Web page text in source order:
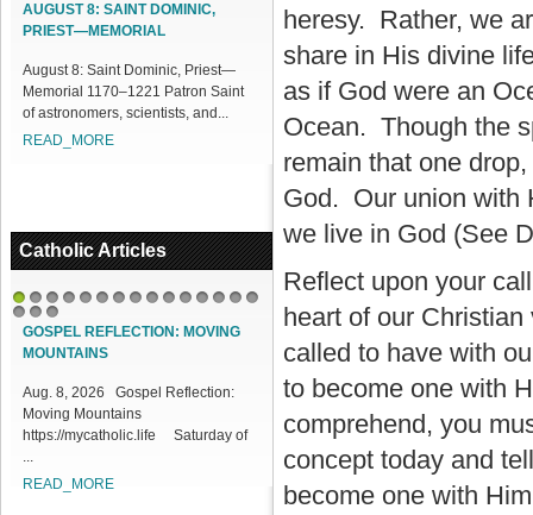
8: SAINT DOMINIC,
8: Saint Dominic, Priest—
1170–1221 Patron Saint
astronomers, scientists, and...
ACCESS OUR ONLINE FACILITIES
Access our Online Facilities:
Intentions and Offerings: Click lin...
READ_MORE
Catholic Articles
1 2 3
161718
GOSPEL REFLECTION: MOVING
MOUNTAINS
Aug. 8, 2026 Gospel Reflection:
Moving Mountains
https://mycatholic.life Saturday of
...
READ_MORE
heresy. Rather, we
share in His divine
as if God were an
Ocean. Though the
remain that one
God. Our union with
we live in God (See
Reflect upon your
heart of our
called to have with
to become one with
comprehend, you
concept today and
become one with